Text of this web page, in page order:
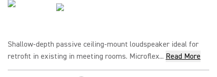
Shallow-depth passive ceiling-mount loudspeaker ideal for
retrofit in existing in meeting rooms. Microflex... Read More